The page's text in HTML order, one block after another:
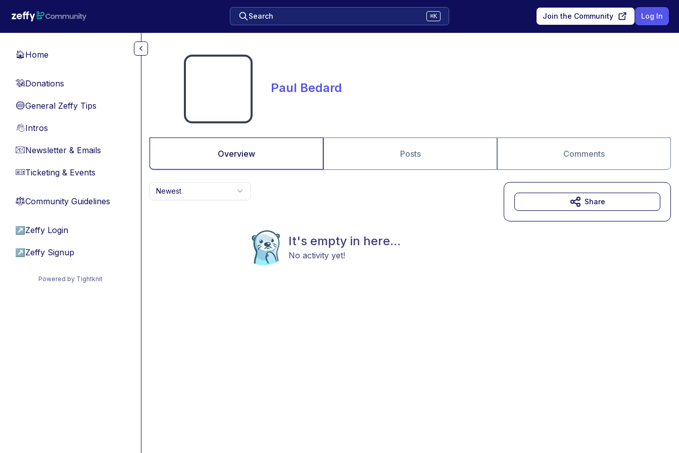
Search ⌘K Join the Community Log In
🏠Home
💸Donations
🔵General Zeffy Tips
👋Intros
📧Newsletter & Emails
🎫Ticketing & Events
⚖︎Community Guidelines
↗ Zeffy Login
↗ Zeffy Signup
Powered by Tightknit
Paul Bedard
Overview Posts Comments
Newest
It's empty in here...
No activity yet!
Share